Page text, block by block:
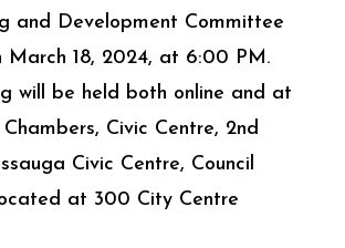
and Development Committee
March 18, 2024, at 6:00 PM.
will be held both online and at
Civic Centre, 2nd
Civic Centre, Council
at 300 City Centre